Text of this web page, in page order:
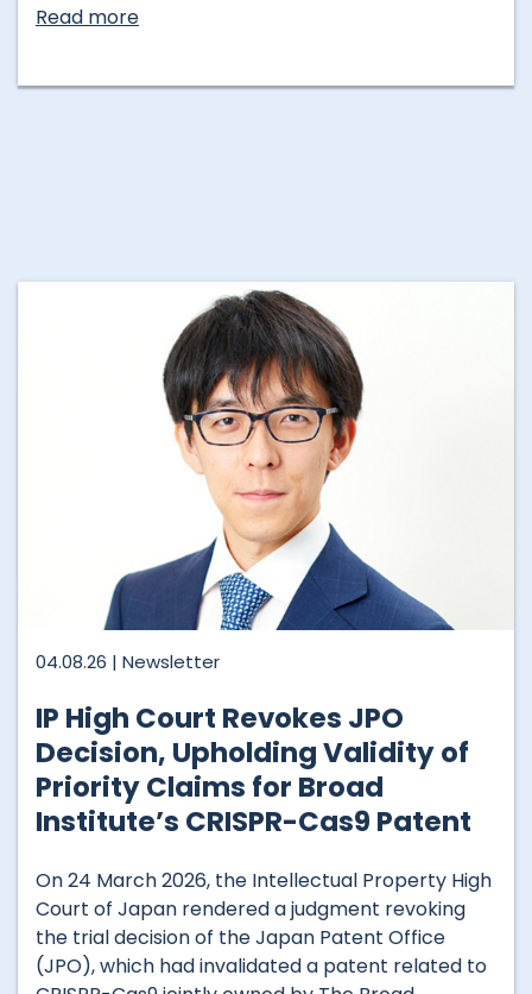
Read more
04.08.26 | Newsletter
IP High Court Revokes JPO
Decision, Upholding Validity of
Priority Claims for Broad
Institute’s CRISPR-Cas9 Patent
On 24 March 2026, the Intellectual Property High
Court of Japan rendered a judgment revoking
the trial decision of the Japan Patent Office
(JPO), which had invalidated a patent related to